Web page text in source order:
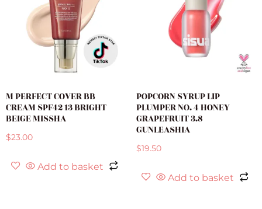
M PERFECT COVER BB
CREAM SPF42 13 BRIGHT
BEIGE MISSHA
$23.00
Add to basket
POPCORN SYRUP LIP
PLUMPER NO. 4 HONEY
GRAPEFRUIT 3.8
GUNLEASHIA
$19.50
Add to basket